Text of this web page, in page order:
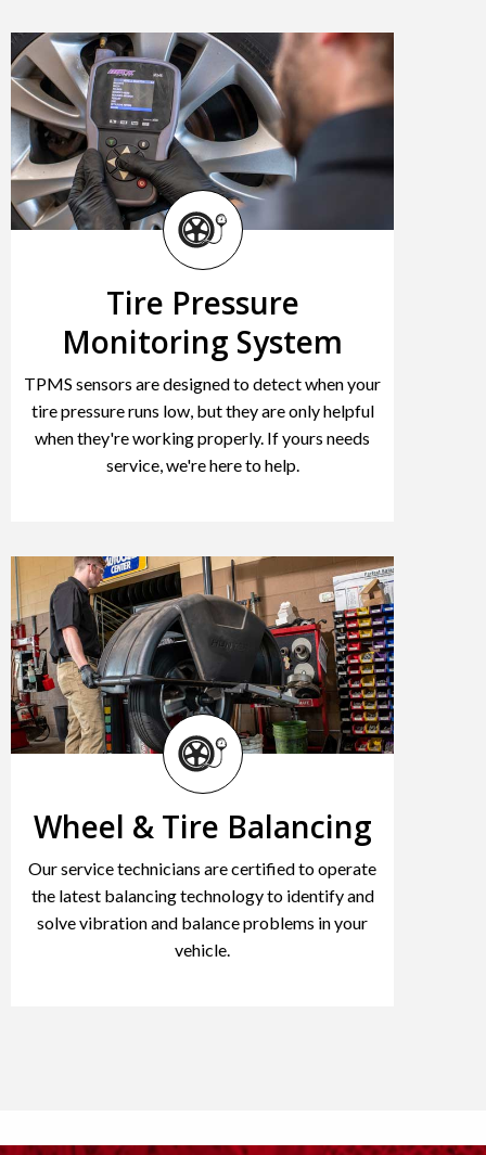
Tire Pressure
Monitoring System
TPMS sensors are designed to detect when your
tire pressure runs low, but they are only helpful
when they're working properly. If yours needs
service, we're here to help.
Wheel & Tire Balancing
Our service technicians are certified to operate
the latest balancing technology to identify and
solve vibration and balance problems in your
vehicle.